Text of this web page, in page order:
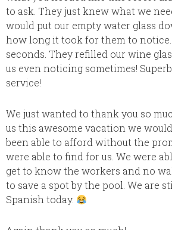
to ask. They just knew what we
would put our empty water glass
how long it took for them to
seconds. They refilled our wine
us even noticing sometimes!
service!
We just wanted to thank you so
us this awesome vacation we
been able to afford without the
were able to find for us. We were
get to know the workers and no
to save a spot by the pool. We are
Spanish today.